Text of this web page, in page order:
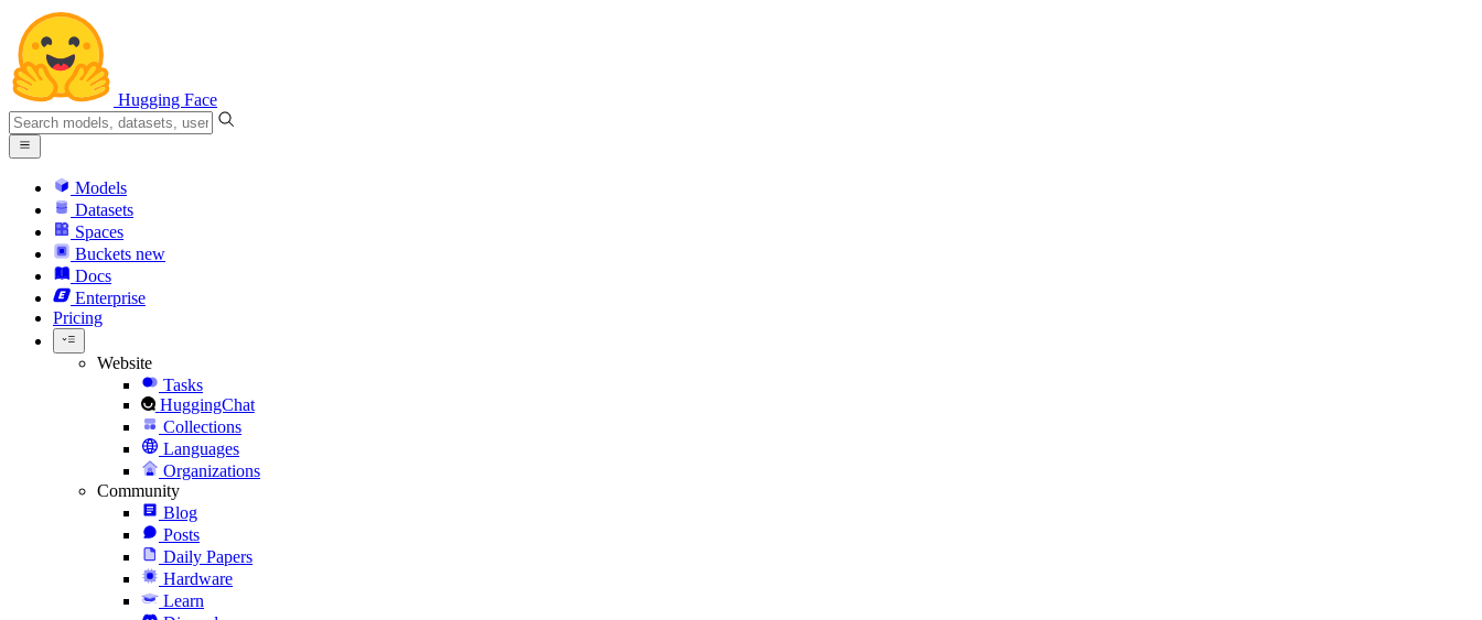
Hugging Face
Models
Datasets
Spaces
Buckets new
Docs
Enterprise
Pricing
Website
Tasks
HuggingChat
Collections
Languages
Organizations
Community
Blog
Posts
Daily Papers
Hardware
Learn